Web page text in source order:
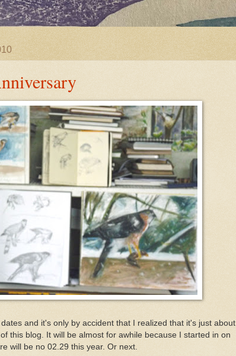
and it's only by accident that I realized that it's just about
this blog. It will be almost for awhile because I started in on
will be no 02.29 this year. Or next.